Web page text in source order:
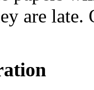
are